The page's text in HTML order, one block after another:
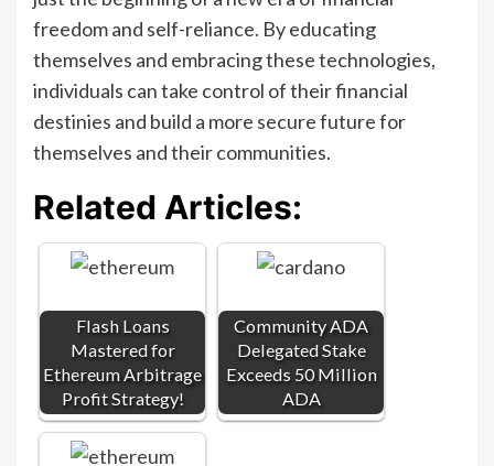
freedom and self-reliance. By educating
themselves and embracing these technologies,
individuals can take control of their financial
destinies and build a more secure future for
themselves and their communities.
Related Articles:
Flash Loans
Mastered for
Ethereum Arbitrage
Profit Strategy!
Community ADA
Delegated Stake
Exceeds 50 Million
ADA